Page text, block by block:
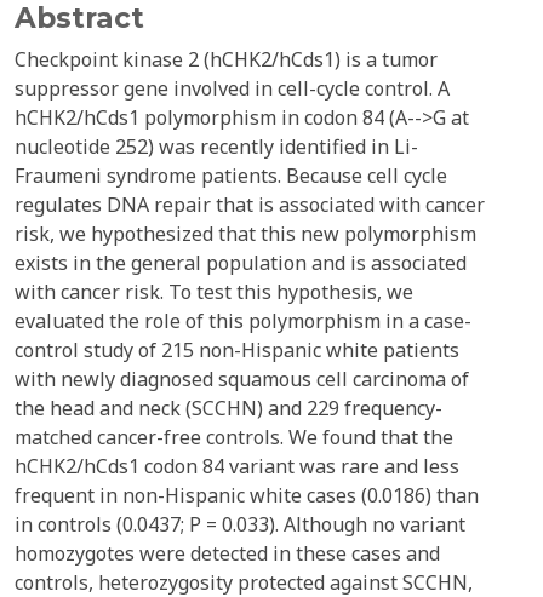
Abstract
Checkpoint kinase 2 (hCHK2/hCds1) is a tumor
suppressor gene involved in cell-cycle control. A
hCHK2/hCds1 polymorphism in codon 84 (A-->G at
nucleotide 252) was recently identified in Li-
Fraumeni syndrome patients. Because cell cycle
regulates DNA repair that is associated with cancer
risk, we hypothesized that this new polymorphism
exists in the general population and is associated
with cancer risk. To test this hypothesis, we
evaluated the role of this polymorphism in a case-
control study of 215 non-Hispanic white patients
with newly diagnosed squamous cell carcinoma of
the head and neck (SCCHN) and 229 frequency-
matched cancer-free controls. We found that the
hCHK2/hCds1 codon 84 variant was rare and less
frequent in non-Hispanic white cases (0.0186) than
in controls (0.0437; P = 0.033). Although no variant
homozygotes were detected in these cases and
controls, heterozygosity protected against SCCHN,